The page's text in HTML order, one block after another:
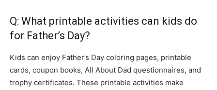
Q: What printable activities can kids do
for Father’s Day?
Kids can enjoy Father’s Day coloring pages, printable
cards, coupon books, All About Dad questionnaires, and
trophy certificates. These printable activities make